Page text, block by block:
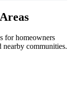
for homeowners
nearby communities.